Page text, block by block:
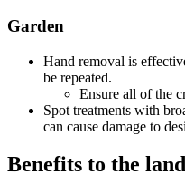
Garden
Hand removal is
be repeated.
Ensure all of the
Spot treatments with
can cause damage to
Benefits to the